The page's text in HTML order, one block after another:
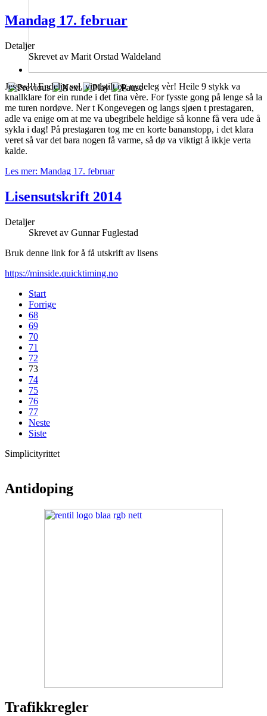
Mandag 17. februar
Detaljer
Skrevet av Marit Orstad Waldeland
Jessss!!! Endelig sol, vindstilt og nydeleg vèr! Heile 9 stykk va
knallklare for ein runde i det fina vère. For fysste gong på lenge så la
me turen nordøve. Ner t Kongevegen og langs sjøen t prestagaren,
adle va enige om at me va ubegribele heldige så konne få vera ude å
sykla i dag! På prestagaren tog me en korte bananstopp, i det klara
veret så var det bara nogen få varme, så dø va viktigt å ikkje verta
kalde.
Les mer: Mandag 17. februar
Lisensutskrift 2014
Detaljer
Skrevet av Gunnar Fuglestad
Bruk denne link for å få utskrift av lisens
https://minside.quicktiming.no
Start
Forrige
68
69
70
71
72
73
74
75
76
77
Neste
Siste
Simplicityrittet
Antidoping
Trafikkregler